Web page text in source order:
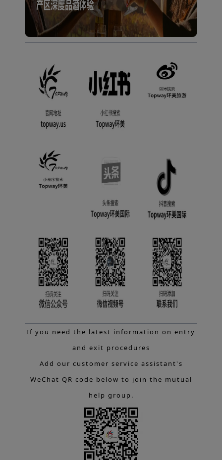
If you need the latest information on entry
and exit procedures
Add our customer service assistant's
WeChat QR code below to join the mutual
help group.